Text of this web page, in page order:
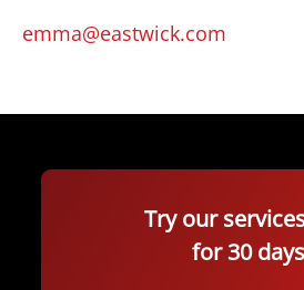
emma@eastwick.com
Try our
for 30 days